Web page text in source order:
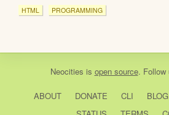
HTML PROGRAMMING
Neocities is open source. Follow
ABOUT DONATE CLI BLOG